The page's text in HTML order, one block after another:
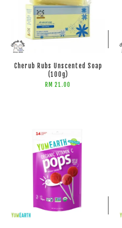
ADD TO CART
Cherub Rubs Unscented Soap
(100g)
RM 21.00
ADD TO CART